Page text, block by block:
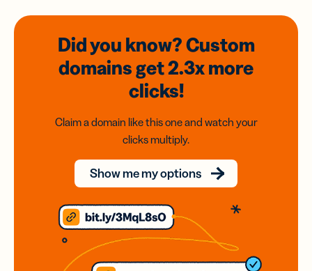
Did you know? Custom
domainsget 2.3xmore
clicks!
Claim a domain like this one and watch your
clicks multiply.
Show me my options